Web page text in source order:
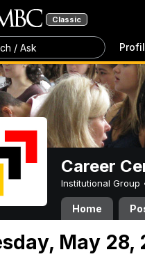
Classic
/ Ask
Career
Institutional Group
Home
May 28,